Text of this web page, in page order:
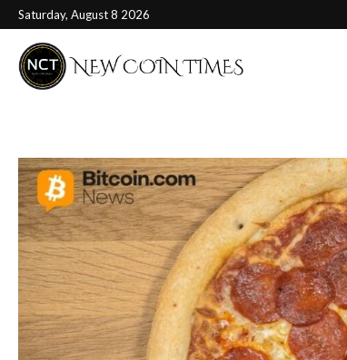
Saturday, August 8 2026